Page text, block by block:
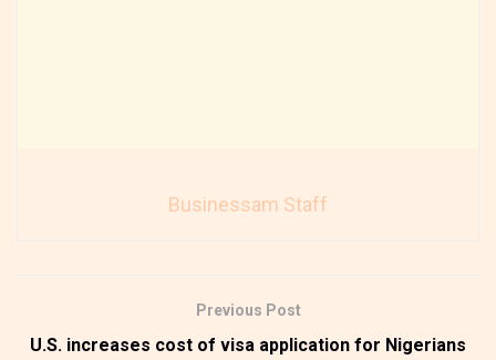
Businessam Staff
Previous Post
U.S. increases cost of visa application for Nigerians